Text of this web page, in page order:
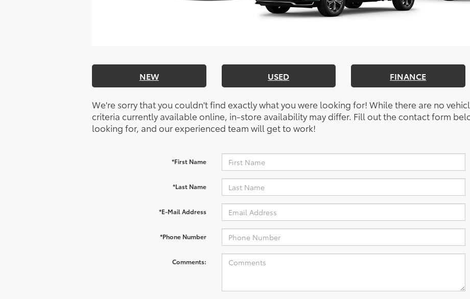
NEW USED FINANCE
We're sorry that you couldn't find exactly what you were looking for! While there are no
criteria currently available online, in-store availability may differ. Fill out the contact form
looking for, and our experienced team will get to work!
*First Name
*Last Name
*E-Mail Address
*Phone Number
Comments: